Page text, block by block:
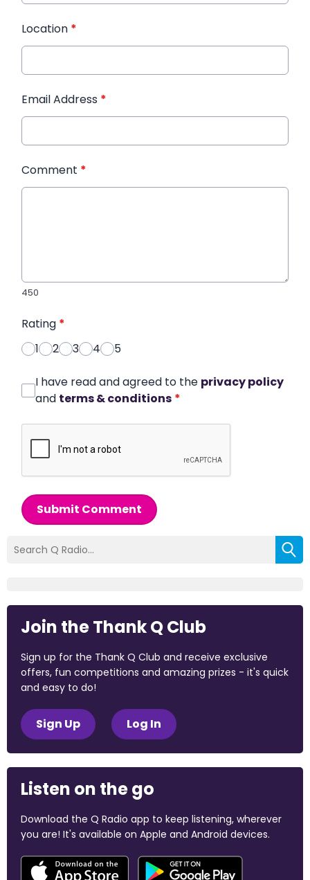
Location *
Email Address *
Comment *
450
Rating *
1
2 3 4 5
I have read and agreed to the privacy policy
and terms & conditions *
Submit Comment
Join the Thank Q Club
Sign up for the Thank Q Club and receive exclusive
offers, fun competitions and amazing prizes - it's quick
and easy to do!
Sign Up Log In
Listen on the go
Download the Q Radio app to keep listening, wherever
you are! It's available on Apple and Android devices.